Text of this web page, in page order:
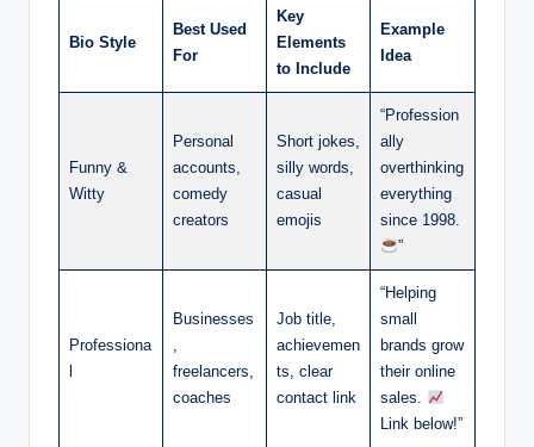
Bio Style
Best Used
For
Key
Elements
to Include
Example
Idea
Funny &
Witty
Personal
accounts,
comedy
creators
Short jokes,
silly words,
casual
emojis
“Profession
ally
overthinking
everything
since 1998.
”
Professiona
Businesses
,
freelancers,
coaches
Job title,
achievemen
ts, clear
contact link
“Helping
small
brands grow
their online
sales.
Link below!”